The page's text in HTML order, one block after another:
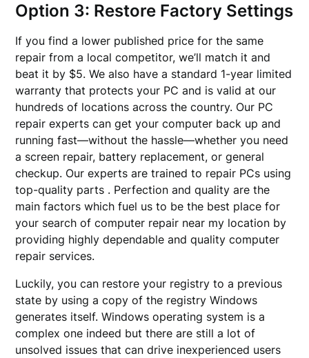
Option 3: Restore Factory Settings
If you find a lower published price for the same
repair from a local competitor, we’ll match it and
beat it by $5. We also have a standard 1-year limited
warranty that protects your PC and is valid at our
hundreds of locations across the country. Our PC
repair experts can get your computer back up and
running fast—without the hassle—whether you need
a screen repair, battery replacement, or general
checkup. Our experts are trained to repair PCs using
top-quality parts . Perfection and quality are the
main factors which fuel us to be the best place for
your search of computer repair near my location by
providing highly dependable and quality computer
repair services.
Luckily, you can restore your registry to a previous
state by using a copy of the registry Windows
generates itself. Windows operating system is a
complex one indeed but there are still a lot of
unsolved issues that can drive inexperienced users